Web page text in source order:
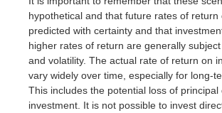
hypothetical and that future rates of return
predicted with certainty and that
higher rates of return are generally
and volatility. The actual rate of return on
vary widely over time, especially for long-
This includes the potential loss of principal
investment. It is not possible to invest